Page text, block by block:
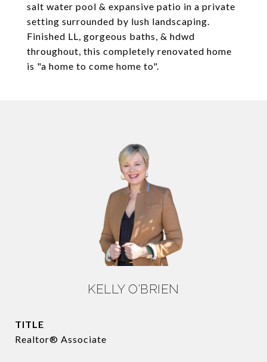
salt water pool & expansive patio in a private
setting surrounded by lush landscaping.
Finished LL, gorgeous baths, & hdwd
throughout, this completely renovated home
is "a home to come home to".
KELLY O'BRIEN
TITLE
Realtor® Associate